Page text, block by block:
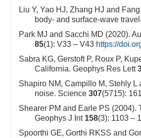
Liu Y, Yao HJ, Zhang HJ and
body- and surface-wave
Park MJ and Sacchi MD (2020).
85(1): V33 – V43 https://
Sabra KG, Gerstoft P, Roux P,
California. Geophys Res Lett
Shapiro NM, Campillo M, Stehly
noise. Science 307(5715):
Shearer PM and Earle PS
Geophys J Int 158(3): 1103 –
Spoorthi GE, Gorthi RKSS and